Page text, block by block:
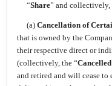
“Share” and collectively,
(a) Cancellation of
that is owned by the
their respective direct or
(collectively, the “
and retired and will cease